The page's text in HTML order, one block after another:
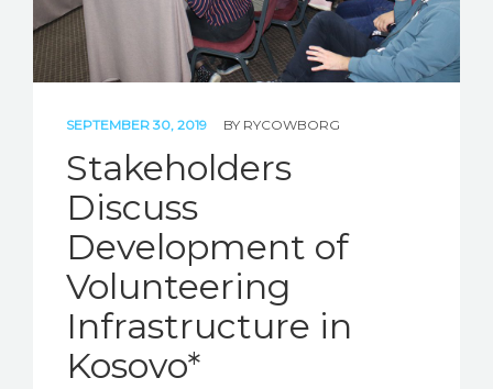
SEPTEMBER 30, 2019 BY RYCOWBORG
Stakeholders
Discuss
Development of
Volunteering
Infrastructure in
Kosovo*